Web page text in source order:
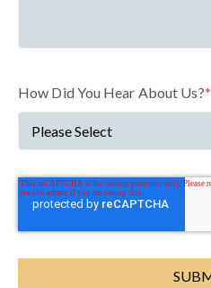
How Did You Hear About Us?*